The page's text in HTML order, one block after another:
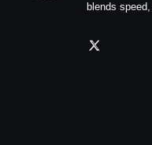
blends